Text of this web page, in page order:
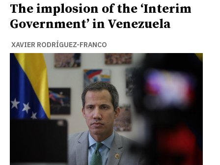
The implosion of the ‘Interim
Government’ in Venezuela
XAVIER RODRÍGUEZ-FRANCO